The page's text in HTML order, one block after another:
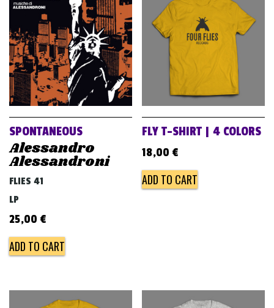
SPONTANEOUS
Alessandro
Alessandroni
FLIES 41
LP
25,00 €
ADD TO CART
FLY T-SHIRT | 4 COLORS
18,00 €
ADD TO CART